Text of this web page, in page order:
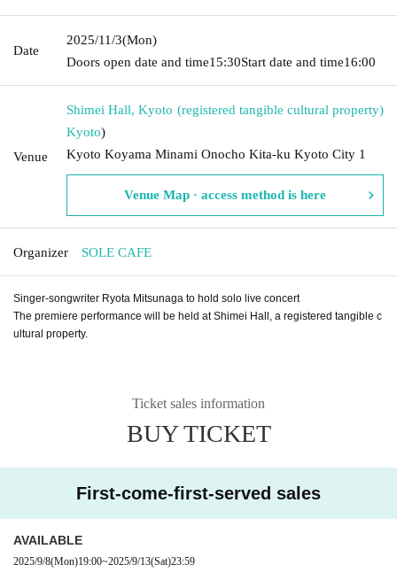
Date
2025/11/3(Mon)
Doors open date and time15:30Start date and time16:00
Venue
Shimei Hall, Kyoto (registered tangible cultural property)
Kyoto)
Kyoto Koyama Minami Onocho Kita-ku Kyoto City 1
Venue Map · access method is here
Organizer SOLE CAFE
Singer-songwriter Ryota Mitsunaga to hold solo live concert
The premiere performance will be held at Shimei Hall, a registered tangible c
ultural property.
Ticket sales information
BUY TICKET
First-come-first-served sales
AVAILABLE
2025/9/8(Mon)19:00~2025/9/13(Sat)23:59